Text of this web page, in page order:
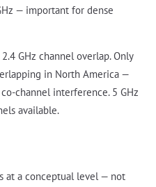
— important for dense
GHz channel overlap. Only
in North America —
channel interference. 5 GHz
available.
at a conceptual level — not